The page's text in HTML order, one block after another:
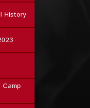
History
Camp